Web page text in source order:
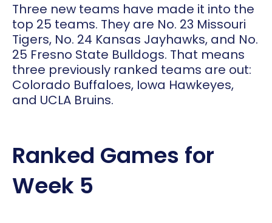
Three new teams have made it into the
top 25 teams. They are No. 23 Missouri
Tigers, No. 24 Kansas Jayhawks, and No.
25 Fresno State Bulldogs. That means
three previously ranked teams are out:
Colorado Buffaloes, Iowa Hawkeyes,
and UCLA Bruins.
Ranked Games for
Week 5